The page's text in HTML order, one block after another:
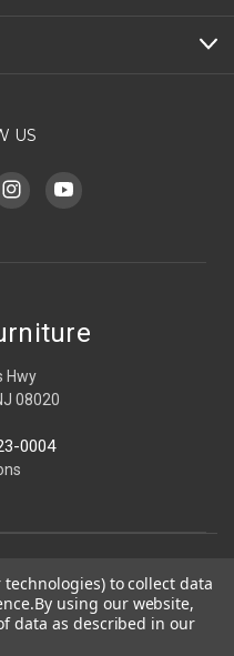
US
Hwy
08020
0004
to collect data
By using our website,
data as described in our